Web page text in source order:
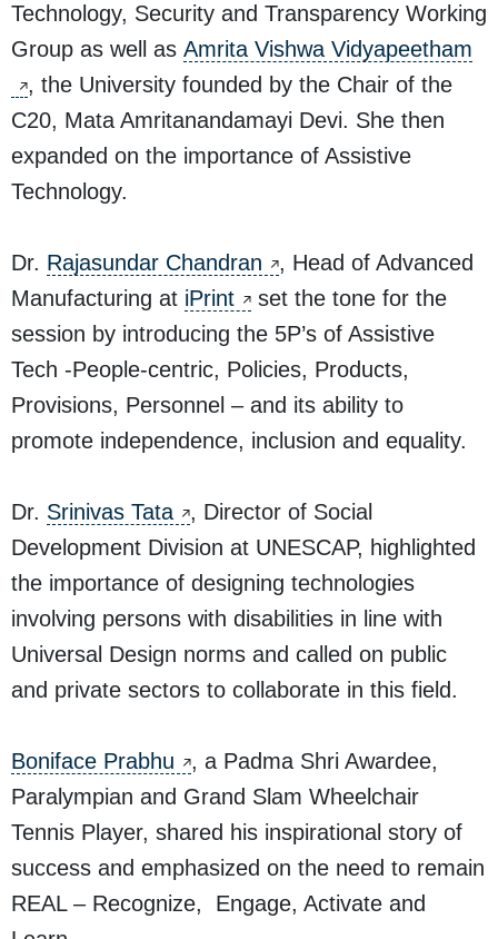
Technology, Security and Transparency Working
Group as well as Amrita Vishwa Vidyapeetham
, the University founded by the Chair of the
C20, Mata Amritanandamayi Devi. She then
expanded on the importance of Assistive
Technology.
Dr. Rajasundar Chandran
, Head of Advanced
Manufacturing at iPrint
set the tone for the
session by introducing the 5P’s of Assistive
Tech -People-centric, Policies, Products,
Provisions, Personnel – and its ability to
promote independence, inclusion and equality.
Dr. Srinivas Tata
, Director of Social
Development Division at UNESCAP, highlighted
the importance of designing technologies
involving persons with disabilities in line with
Universal Design norms and called on public
and private sectors to collaborate in this field.
Boniface Prabhu
, a Padma Shri Awardee,
Paralympian and Grand Slam Wheelchair
Tennis Player, shared his inspirational story of
success and emphasized on the need to remain
REAL – Recognize, Engage, Activate and